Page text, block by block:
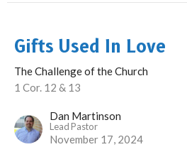
Gifts Used In Love
The Challenge of the Church
1 Cor. 12 & 13
Dan Martinson
Lead Pastor
November 17, 2024